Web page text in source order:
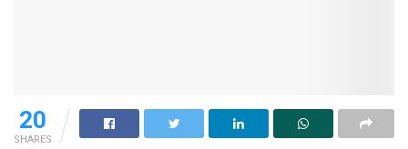
20
SHARES